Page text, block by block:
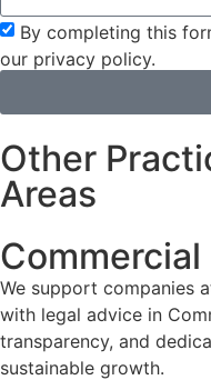
By completing this
our privacy policy.
Other
Areas
Commercial
We support companies
with legal advice in
transparency, and
sustainable growth.